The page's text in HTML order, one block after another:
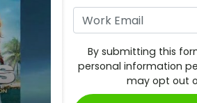
By submitting this
personal information
may opt out